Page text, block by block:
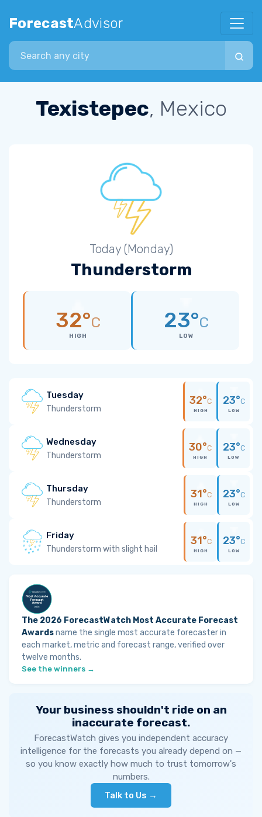
ForecastAdvisor
Search city
Texistepec, Mexico
Today (Monday)
Thunderstorm
32°C
HIGH
23°C
LOW
Tuesday
Thunderstorm
32°C
HIGH
23°C
LOW
Wednesday
Thunderstorm
30°C
HIGH
23°C
LOW
Thursday
Thunderstorm
31°C
HIGH
23°C
LOW
Friday
Thunderstorm with slight hail
31°C
HIGH
23°C
LOW
The 2026 ForecastWatch Most Accurate Forecast
Awardsname the single most accurate forecaster in
each market, metric and forecast range, verified over
twelve months.
See the winners →
Your business shouldn't ride on an
inaccurate forecast.
ForecastWatch gives you independent accuracy
intelligence for the forecasts you already depend on —
so you know exactly how much to trust tomorrow's
numbers.
Talk to Us →